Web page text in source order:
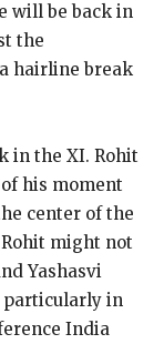
will be back in
the
hairline break
in the XI. Rohit
his moment
center of the
might not
Yashasvi
particularly in
India